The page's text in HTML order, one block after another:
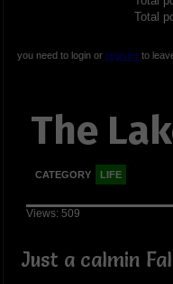
Total
you need to login or registerto
The
CATEGORY LIFE
Views: 509
Just a calmin